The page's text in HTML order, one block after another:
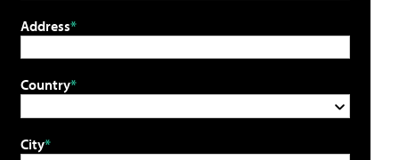
Address
Country
City